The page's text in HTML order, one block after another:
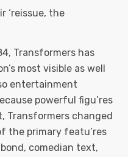
‘reissue, the
Transformers has
most visible as well
entertainment
powerful figu’res
Transformers changed
the primary featu’res
comedian text,